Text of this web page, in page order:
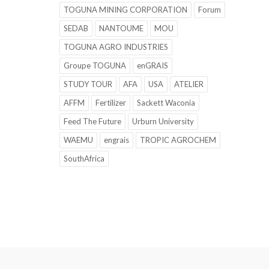
TOGUNA MINING CORPORATION
Forum
SEDAB
NANTOUME
MOU
TOGUNA AGRO INDUSTRIES
Groupe TOGUNA
enGRAIS
STUDY TOUR
AFA USA
ATELIER
AFFM
Fertilizer
Sackett Waconia
Feed The Future
Urburn University
WAEMU
engrais
TROPIC AGROCHEM
SouthAfrica